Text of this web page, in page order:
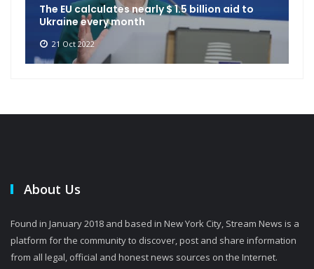
The EU calculates nearly $ 1.5 billion aid to
Ukraine every month
21 Oct 2022
About Us
Found in January 2018 and based in New York City, Stream News is a
platform for the community to discover, post and share information
from all legal, official and honest news sources on the Internet.